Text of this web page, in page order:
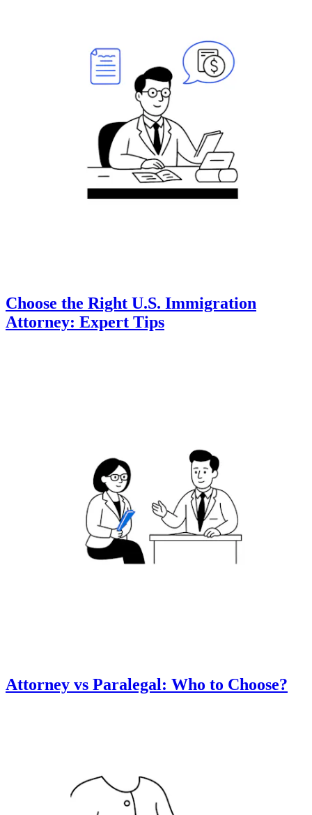
Choose the Right U.S. Immigration
Attorney: Expert Tips
Attorney vs Paralegal: Who to Choose?